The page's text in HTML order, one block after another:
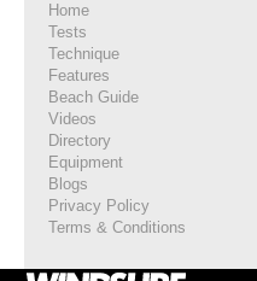
Home
Tests
Technique
Features
Beach Guide
Videos
Directory
Equipment
Blogs
Privacy Policy
Terms & Conditions